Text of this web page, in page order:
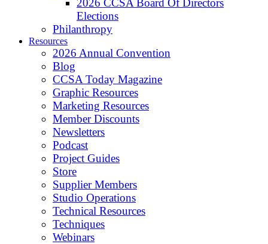
2026 CCSA Board Of Directors
Elections
Philanthropy
Resources
2026 Annual Convention
Blog
CCSA Today Magazine
Graphic Resources
Marketing Resources
Member Discounts
Newsletters
Podcast
Project Guides
Store
Supplier Members
Studio Operations
Technical Resources
Techniques
Webinars